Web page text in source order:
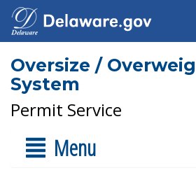
Oversize /
System
Permit Service
Menu